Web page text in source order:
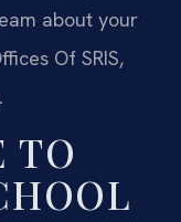
about your
Of SRIS,
TO